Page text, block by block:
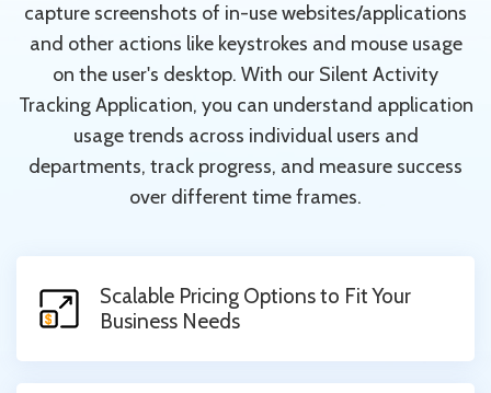
capture screenshots of in-use websites/applications
and other actions like keystrokes and mouse usage
on the user's desktop. With our Silent Activity
Tracking Application, you can understand application
usage trends across individual users and
departments, track progress, and measure success
over different time frames.
Scalable Pricing Options to Fit Your
Business Needs